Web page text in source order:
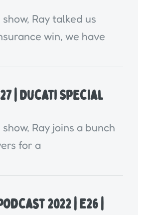
Ray talked us
win, we have
| Ducati Special
Ray joins a bunch
for a
2022 | E26 |